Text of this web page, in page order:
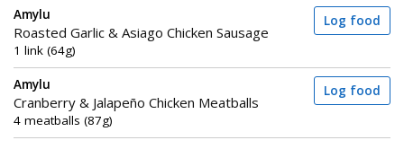
Amylu
Roasted Garlic & Asiago Chicken Sausage
1 link (64g)
Log food
Amylu
Cranberry & Jalapeño Chicken Meatballs
4 meatballs (87g)
Log food